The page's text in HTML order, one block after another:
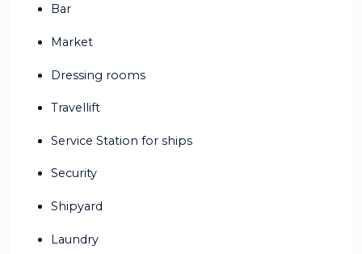
Bar
Market
Dressing rooms
Travellift
Service Station for ships
Security
Shipyard
Laundry